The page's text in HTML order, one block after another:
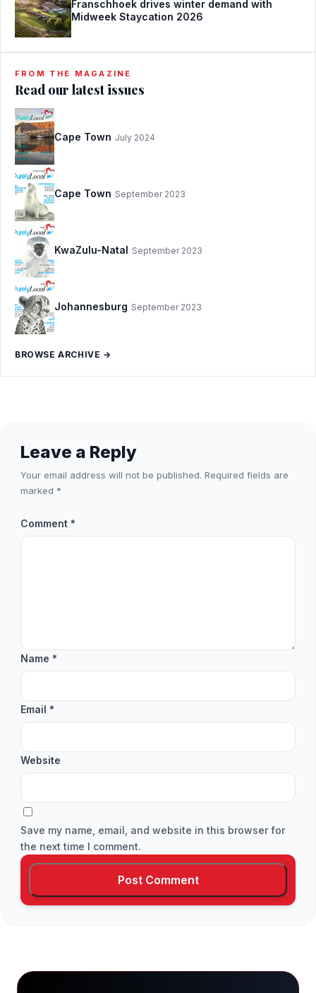
Franschhoek drives winter demand with
Midweek Staycation 2026
FROM THE MAGAZINE
Read our latest issues
Cape Town July 2024
Cape Town September 2023
KwaZulu-Natal September 2023
Johannesburg September 2023
BROWSE ARCHIVE →
Leave a Reply
Your email address will not be published. Required fields are
marked *
Comment *
Name *
Email *
Website
Save my name, email, and website in this browser for
the next time I comment.